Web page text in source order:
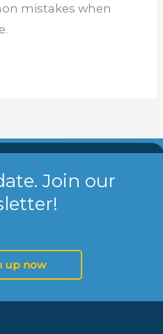
mistakes when
Join our
up now